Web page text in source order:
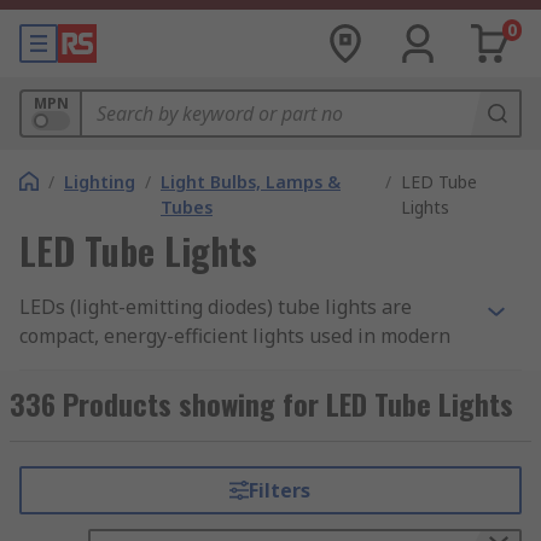
0
MPN
/ Lighting / Light Bulbs, Lamps &
Tubes
/ LED Tube
Lights
LED Tube Lights
LEDs (light-emitting diodes) tube lights are
compact, energy-efficient lights used in modern
providing bright illumination with minimal
power and space requirements. LED tube lights
thermal/mechanical components to deliver
reliable performance.
336 Products showing for LED Tube Lights
Filters